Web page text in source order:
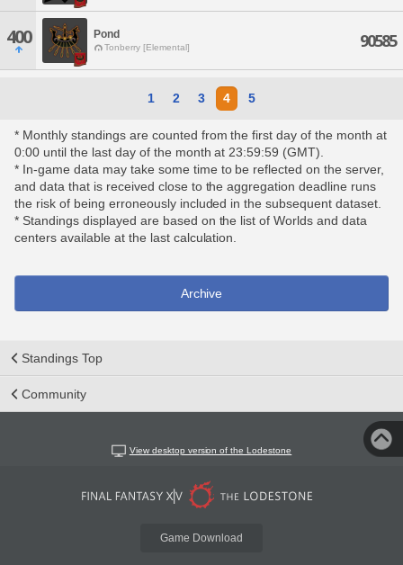
400 Pond
Tonberry [Elemental] 90585
1 2 3 4 5
* Monthly standings are counted from the first day of the month at
0:00 until the last day of the month at 23:59:59 (GMT).
* In-game data may take some time to be reflected on the server,
and data that is received close to the aggregation deadline runs
the risk of being erroneously included in the subsequent dataset.
* Standings displayed are based on the list of Worlds and data
centers available at the last calculation.
Archive
Standings Top
Community
View desktop version of the Lodestone
Game Download